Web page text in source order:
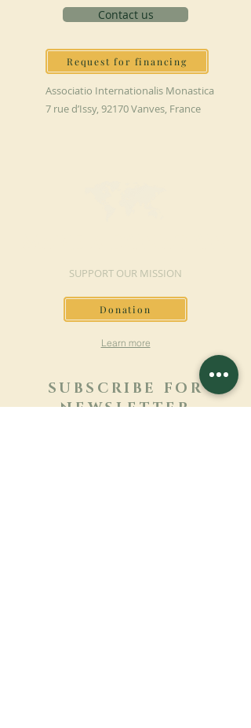
Contact us
Request for financing
Associatio Internationalis Monastica
7 rue d’Issy, 92170 Vanves, France
SUPPORT OUR MISSION
Donation
Learn more
SUBSCRIBE FOR
NEWSLETTER